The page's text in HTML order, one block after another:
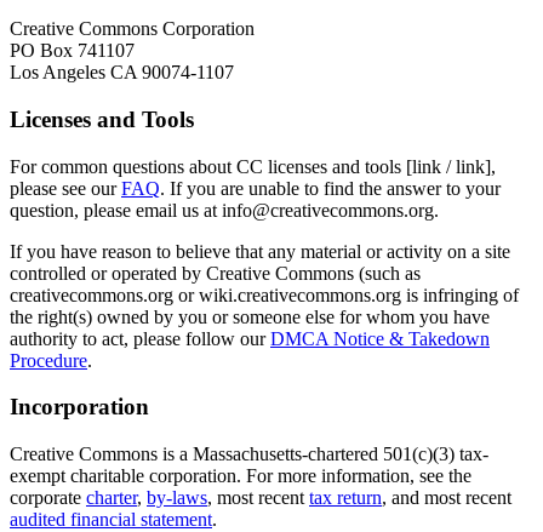
Creative Commons Corporation
PO Box 741107
Los Angeles CA 90074-1107
Licenses and Tools
For common questions about CC licenses and tools [link / link],
please see ourFAQ. If you are unable to find the answer to your
question, please email us at info@creativecommons.org.
If you have reason to believe that any material or activity on a site
controlled or operated by Creative Commons (such as
creativecommons.org or wiki.creativecommons.org is infringing of
the right(s) owned by you or someone else for whom you have
authority to act, please follow ourDMCA Notice & Takedown
Procedure.
Incorporation
Creative Commons is a Massachusetts-chartered 501(c)(3) tax-
exempt charitable corporation. For more information, see the
corporate charter, by-laws, most recent tax return, and most recent
audited financial statement.